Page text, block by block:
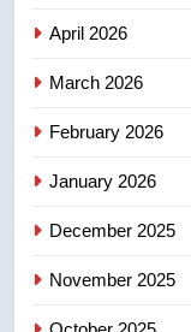
April 2026
March 2026
February 2026
January 2026
December 2025
November 2025